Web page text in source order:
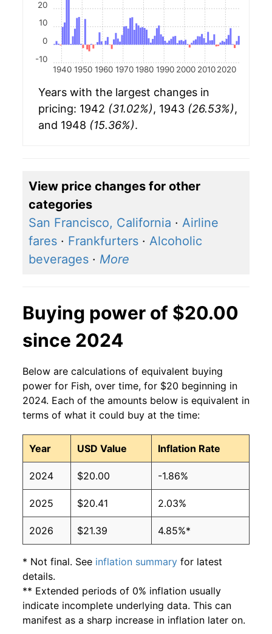
1940 1950 1960 1970 1980 1990 2000 2010 2020
-10
0
10
20
Years with the largest changes in
pricing: 1942 (31.02%), 1943 (26.53%),
and 1948 (15.36%).
View price changes for other
categories
San Francisco, California · Airline
fares · Frankfurters · Alcoholic
beverages · More
Buying power of $20.00
since 2024
Below are calculations of equivalent buying
power for Fish, over time, for $20 beginning in
2024. Each of the amounts below is equivalent in
terms of what it could buy at the time:
Year USD Value Inflation Rate
2024 $20.00 -1.86%
2025 $20.41 2.03%
2026 $21.39 4.85%*
* Not final. See inflation summary for latest
details.
** Extended periods of 0% inflation usually
indicate incomplete underlying data. This can
manifest as a sharp increase in inflation later on.